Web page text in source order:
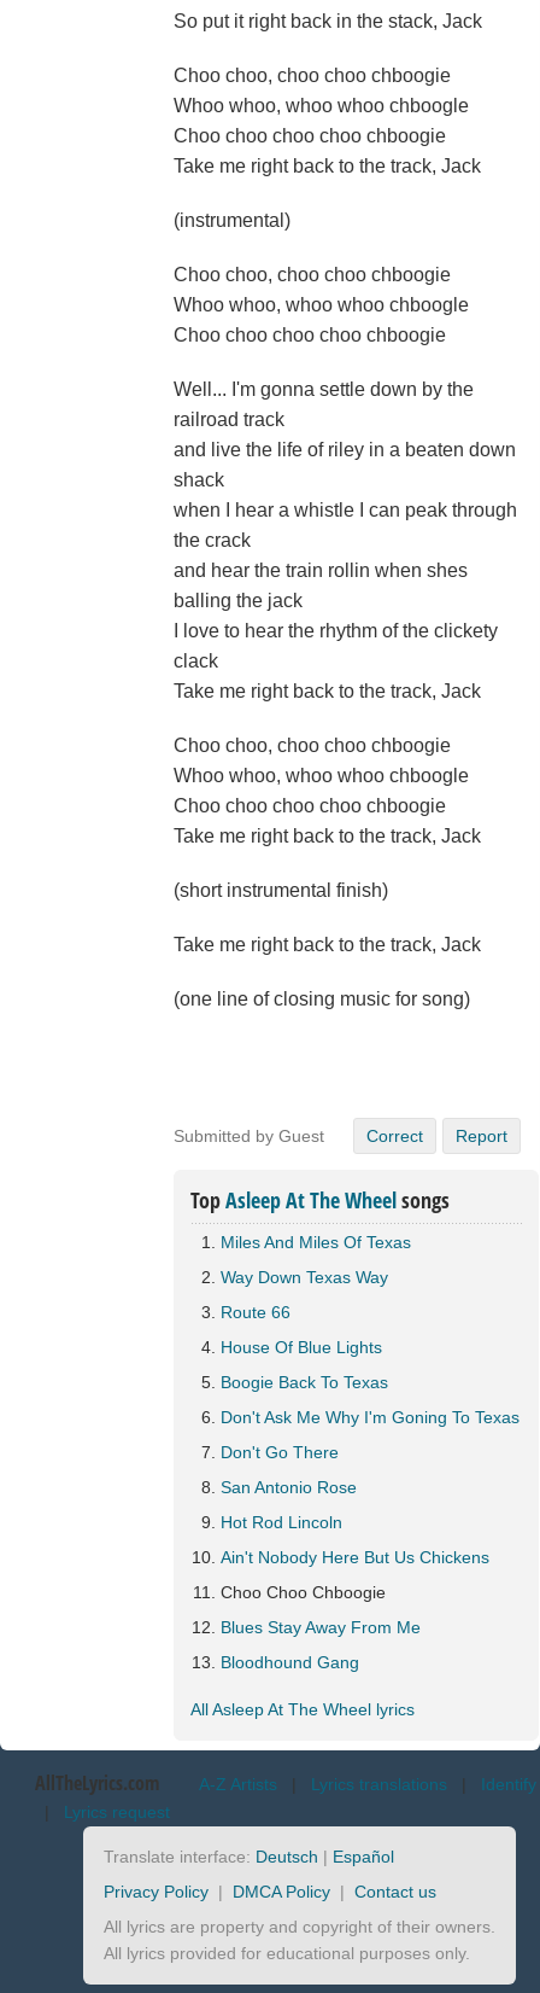
So put it right back in the stack, Jack
Choo choo, choo choo chboogie
Whoo whoo, whoo whoo chboogle
Choo choo choo choo chboogie
Take me right back to the track, Jack
(instrumental)
Choo choo, choo choo chboogie
Whoo whoo, whoo whoo chboogle
Choo choo choo choo chboogie
Well... I'm gonna settle down by the
railroad track
and live the life of riley in a beaten down
shack
when I hear a whistle I can peak through
the crack
and hear the train rollin when shes
balling the jack
I love to hear the rhythm of the clickety
clack
Take me right back to the track, Jack
Choo choo, choo choo chboogie
Whoo whoo, whoo whoo chboogle
Choo choo choo choo chboogie
Take me right back to the track, Jack
(short instrumental finish)
Take me right back to the track, Jack
(one line of closing music for song)
Submitted by Guest Correct Report
TopAsleep At The Wheelsongs
Miles And Miles Of Texas
Way Down Texas Way
Route 66
House Of Blue Lights
Boogie Back To Texas
Don't Ask Me Why I'm Goning To Texas
Don't Go There
San Antonio Rose
Hot Rod Lincoln
Ain't Nobody Here But Us Chickens
Choo Choo Chboogie
Blues Stay Away From Me
Bloodhound Gang
All Asleep At The Wheel lyrics
AllTheLyrics.com A-Z Artists | Lyrics translations | Identify
| Lyrics request
Translate interface: Deutsch | Español
Privacy Policy | DMCA Policy | Contact us
All lyrics are property and copyright of their owners.
All lyrics provided for educational purposes only.